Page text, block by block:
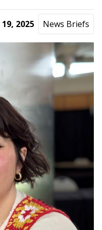
2025 News Briefs